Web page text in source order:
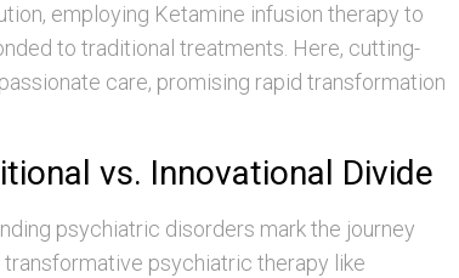
employing Ketamine infusion therapy to
to traditional treatments. Here, cutting-
care, promising rapid transformation
vs. Innovational Divide
psychiatric disorders mark the journey
psychiatric therapy like